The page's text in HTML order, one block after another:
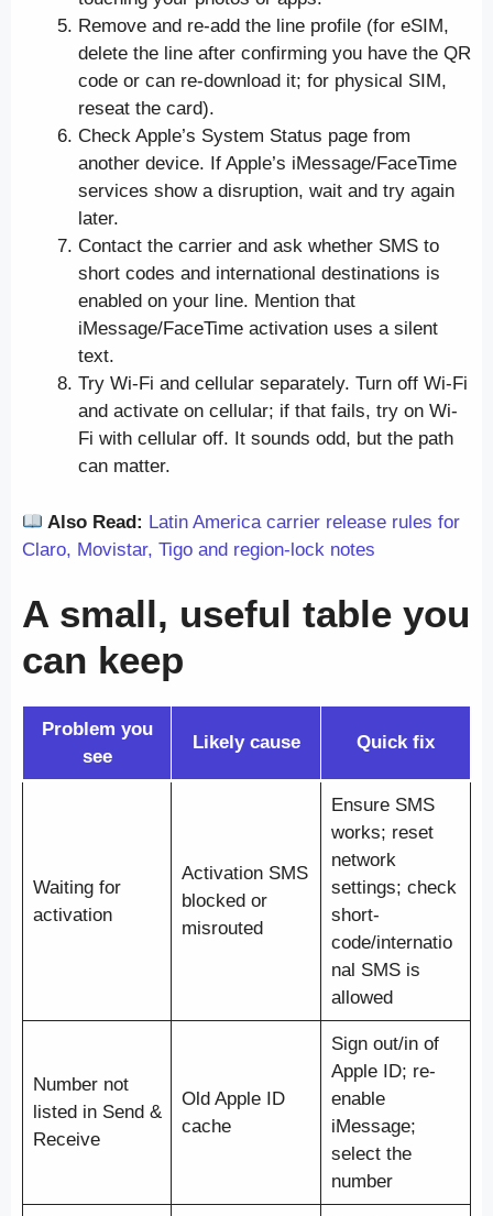
Remove and re-add the line profile (for eSIM,
delete the line after confirming you have the QR
code or can re-download it; for physical SIM,
reseat the card).
Check Apple’s System Status page from
another device. If Apple’s iMessage/FaceTime
services show a disruption, wait and try again
later.
Contact the carrier and ask whether SMS to
short codes and international destinations is
enabled on your line. Mention that
iMessage/FaceTime activation uses a silent
text.
Try Wi-Fi and cellular separately. Turn off Wi-Fi
and activate on cellular; if that fails, try on Wi-
Fi with cellular off. It sounds odd, but the path
can matter.
Also Read: Latin America carrier release rules for
Claro, Movistar, Tigo and region-lock notes
A small, useful table you
can keep
Problem you
see
Likely cause Quick fix
Waiting for
activation
Activation SMS
blocked or
misrouted
Ensure SMS
works; reset
network
settings; check
short-
code/internatio
nal SMS is
allowed
Number not
listed in Send &
Receive
Old Apple ID
cache
Sign out/in of
Apple ID; re-
enable
iMessage;
select the
number